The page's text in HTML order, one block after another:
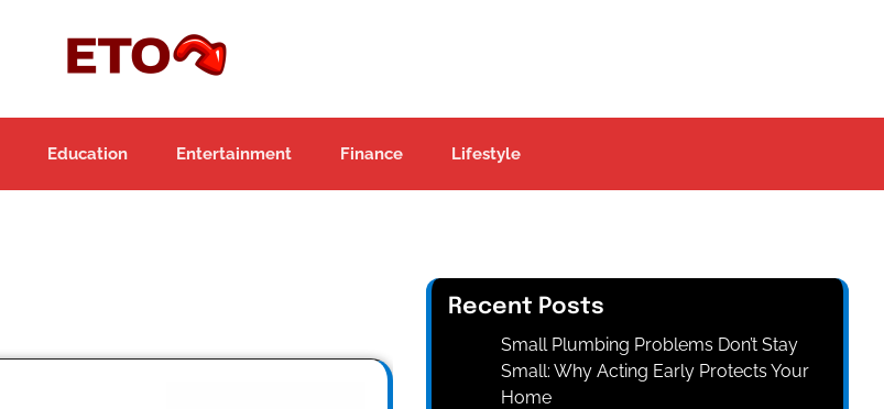
Education Entertainment Finance Lifestyle
Recent Posts
Small Plumbing Problems Don’t Stay
Small: Why Acting Early Protects Your
Home